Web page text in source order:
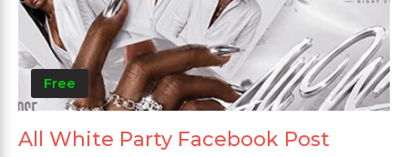
Free
All White Party Facebook Post